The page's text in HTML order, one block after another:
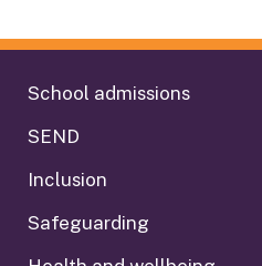
School admissions
SEND
Inclusion
Safeguarding